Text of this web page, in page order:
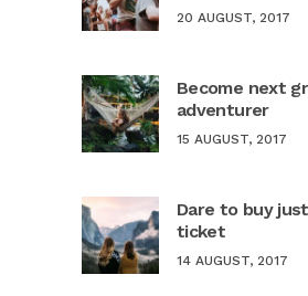
20 AUGUST, 2017
Become next
adventurer
15 AUGUST, 2017
Dare to buy
ticket
14 AUGUST, 2017